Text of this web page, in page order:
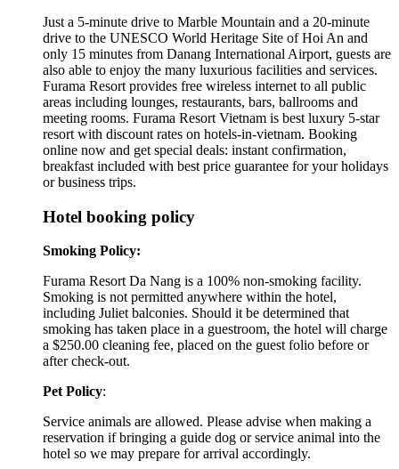
Just a 5-minute drive to Marble Mountain and a 20-minute
drive to the UNESCO World Heritage Site of Hoi An and
only 15 minutes from Danang International Airport, guests are
also able to enjoy the many luxurious facilities and services.
Furama Resort provides free wireless internet to all public
areas including lounges, restaurants, bars, ballrooms and
meeting rooms. Furama Resort Vietnam is best luxury 5-star
resort with discount rates on hotels-in-vietnam. Booking
online now and get special deals: instant confirmation,
breakfast included with best price guarantee for your holidays
or business trips.
Hotel booking policy
Smoking Policy:
Furama Resort Da Nang is a 100% non-smoking facility.
Smoking is not permitted anywhere within the hotel,
including Juliet balconies. Should it be determined that
smoking has taken place in a guestroom, the hotel will charge
a $250.00 cleaning fee, placed on the guest folio before or
after check-out.
Pet Policy:
Service animals are allowed. Please advise when making a
reservation if bringing a guide dog or service animal into the
hotel so we may prepare for arrival accordingly.